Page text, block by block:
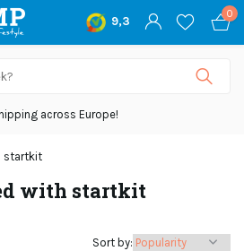
9,3
0
across Europe!
startkit
with startkit
Sort by: